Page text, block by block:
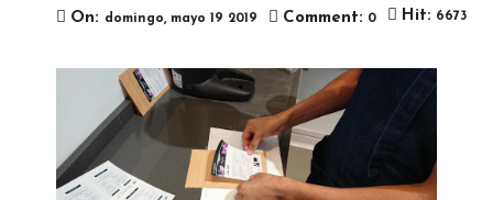
On: domingo, mayo 19 2019 Comment: 0  Hit: 6673